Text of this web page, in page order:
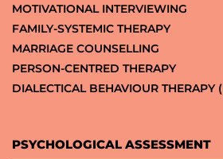
MOTIVATIONAL INTERVIEWING
FAMILY-SYSTEMIC THERAPY
MARRIAGE COUNSELLING
PERSON-CENTRED THERAPY
DIALECTICAL BEHAVIOUR THERAPY
PSYCHOLOGICAL ASSESSMENT